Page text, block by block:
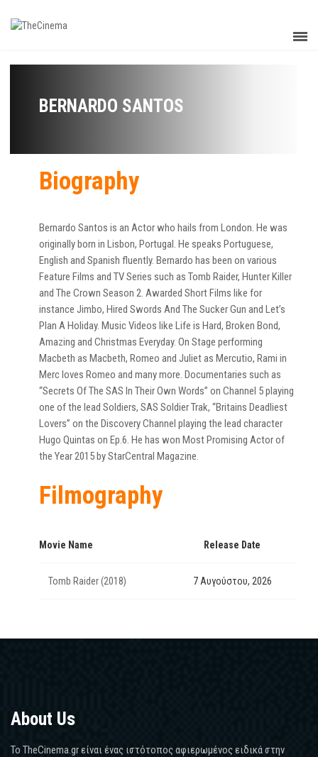
BERNARDO SANTOS
Biography
Bernardo Santos is an Actor who hails from London. He was
originally born in Lisbon, Portugal. He speaks Portuguese,
English and Spanish fluently. Bernardo has been on various
Feature Films and TV Series such as Tomb Raider, Hunter Killer
and The Crown Season 2. Awarded Short Films like for
instance Jimbo, Hired Swords And The Sucker Gun and Let’s
Plan A Holiday. Music Videos like Life is Hard, Broken Bond,
Amazing and Christmas Everyday. On Stage performing
Macbeth as Macbeth, Romeo and Juliet as Mercutio, Rami in
Merc loves Romeo and many more. Documentaries such as
“Secrets Of The SAS In Their Own Words” on Channel 5 playing
one of the lead Soldiers, SAS Soldier Trak, “Britains Deadliest
Lovers” on the Discovery Channel playing the lead character
Hugo Quintas on Ep.6. He has won Most Promising Actor of
the Year 2015 by StarCentral Magazine.
Filmography
Movie Name Release Date
Tomb Raider (2018) 7 Αυγούστου, 2026
About Us
Το TheCinema.gr είναι ένας ιστότοπος αφιερωμένος ειδικά στην